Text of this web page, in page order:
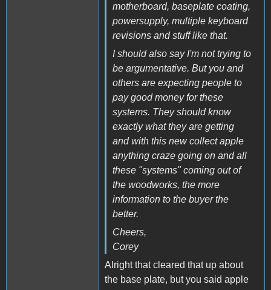
motherboard, baseplate coating,
powersupply, multiple keyboard
revisions and stuff like that.
I should also say I'm not trying to
be argumentative. But you and
others are expecting people to
pay good money for these
systems. They should know
exactly what they are getting
and with this new collect apple
anything craze going on and all
these "systems" coming out of
the woodworks, the more
information to the buyer the
better.
Cheers,
Corey
Alright that cleared that up about
the base plate, but you said apple